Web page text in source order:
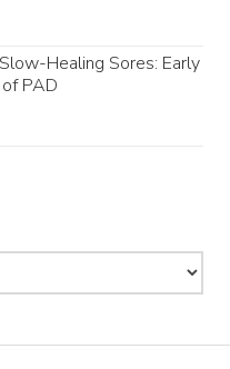
Healing Sores: Early
PAD